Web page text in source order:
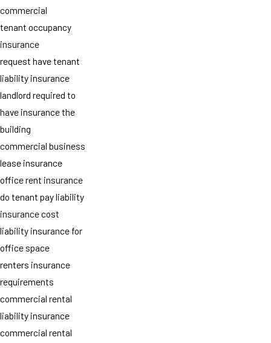
commercial
tenant occupancy
insurance
request have tenant
liability insurance
landlord required to
have insurance the
building
commercial business
lease insurance
office rent insurance
do tenant pay liability
insurance cost
liability insurance for
office space
renters insurance
requirements
commercial rental
liability insurance
commercial rental